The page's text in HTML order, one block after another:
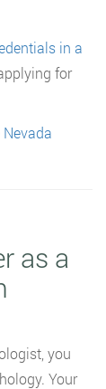
in a
for
as a
you
Your